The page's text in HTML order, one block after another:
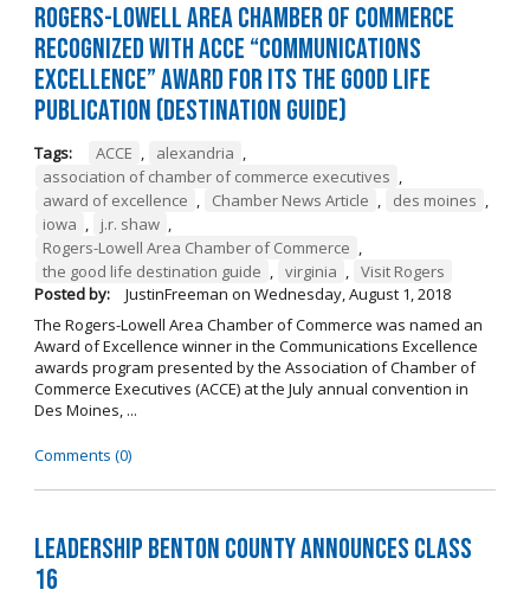
Rogers-Lowell Area Chamber of Commerce
Recognized with ACCE “Communications
Excellence” Award for its The Good Life
Publication (Destination Guide)
Tags: ACCE , alexandria ,
association of chamber of commerce executives ,
award of excellence , Chamber News Article , des moines ,
iowa , j.r. shaw ,
Rogers-Lowell Area Chamber of Commerce ,
the good life destination guide , virginia , Visit Rogers
Posted by:
JustinFreeman on Wednesday, August 1, 2018
The Rogers-Lowell Area Chamber of Commerce was named an
Award of Excellence winner in the Communications Excellence
awards program presented by the Association of Chamber of
Commerce Executives (ACCE) at the July annual convention in
Des Moines, ...
Comments (0)
Leadership Benton County Announces Class
16